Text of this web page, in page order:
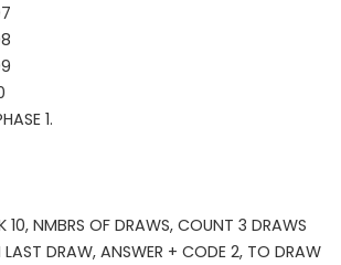
1.
10, NMBRS OF DRAWS, COUNT 3 DRAWS
LAST DRAW, ANSWER + CODE 2, TO DRAW